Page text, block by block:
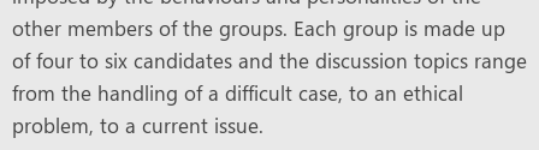
other members of the groups. Each group is made up
of four to six candidates and the discussion topics range
from the handling of a difficult case, to an ethical
problem, to a current issue.